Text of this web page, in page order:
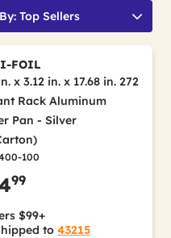
Top Sellers
FOIL
x 3.12 in. x 17.68 in. 272
Rack Aluminum
Pan - Silver
100
99
$99+
to 43215